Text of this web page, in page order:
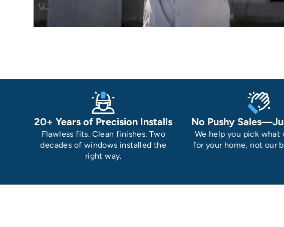
20+ Years of Precision Installs
Flawless fits. Clean finishes. Two
decades of windows installed the
right way.
No Pushy
We help you pick what
for your home, not our